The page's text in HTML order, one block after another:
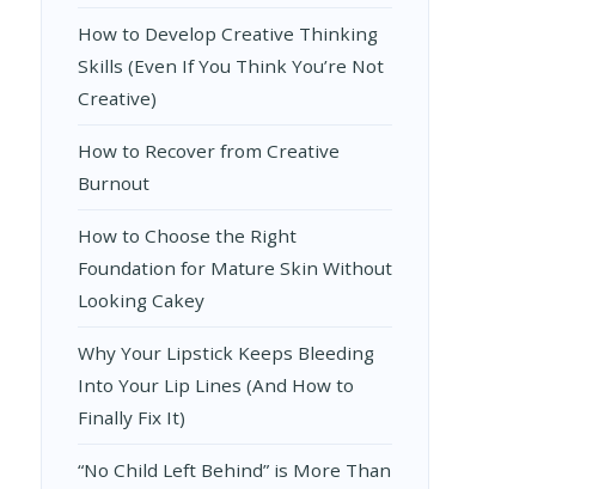
How to Develop Creative Thinking
Skills (Even If You Think You’re Not
Creative)
How to Recover from Creative
Burnout
How to Choose the Right
Foundation for Mature Skin Without
Looking Cakey
Why Your Lipstick Keeps Bleeding
Into Your Lip Lines (And How to
Finally Fix It)
“No Child Left Behind” is More Than